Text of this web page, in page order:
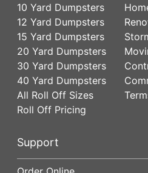
10 Yard Dumpsters
12 Yard Dumpsters
15 Yard Dumpsters
20 Yard Dumpsters
30 Yard Dumpsters
40 Yard Dumpsters
All Roll Off Sizes
Roll Off Pricing
Support